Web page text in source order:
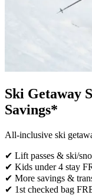
Ski Getaway
Savings*
All-inclusive ski
✔ Lift passes & ski/
✔ Kids under 4 stay
✔ More savings &
✔ 1st checked bag